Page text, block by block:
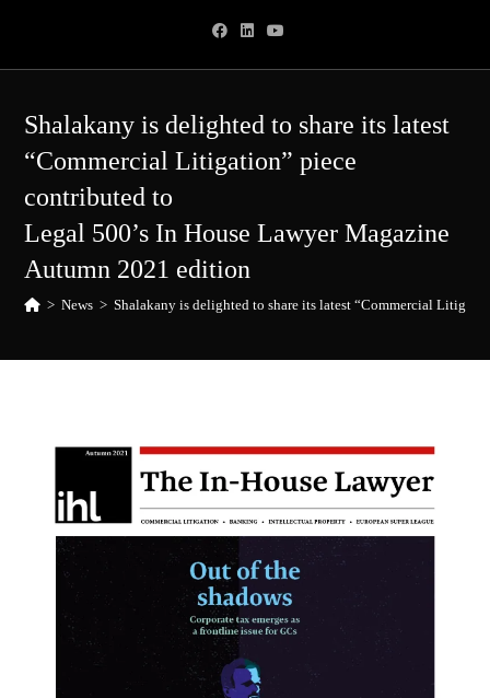
content
Shalakany is delighted to share its latest
“Commercial Litigation” piece
contributed to
Legal 500’s In House Lawyer Magazine
Autumn 2021 edition
> News > Shalakany is delighted to share its latest “Commercial